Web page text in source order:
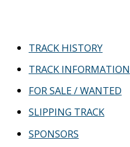
TRACK HISTORY
TRACK INFORMATION
FOR SALE / WANTED
SLIPPING TRACK
SPONSORS